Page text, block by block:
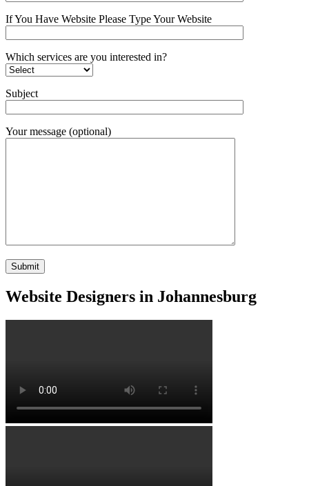
If You Have Website Please Type Your Website
Which services are you interested in?
Subject
Your message (optional)
Website Designers in Johannesburg